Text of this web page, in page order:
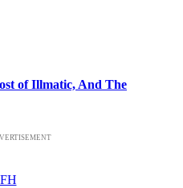
of Illmatic, And The